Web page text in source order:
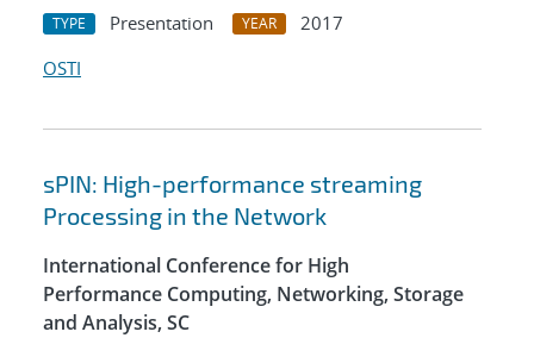
TYPE Presentation YEAR
2017
OSTI
sPIN: High-performance streaming
Processing in the Network
International Conference for High
Performance Computing, Networking, Storage
and Analysis, SC